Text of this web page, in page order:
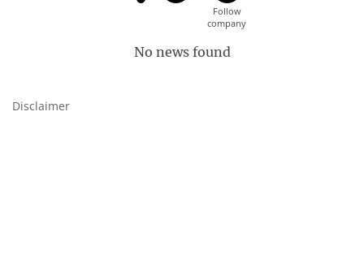
No news found
Disclaimer